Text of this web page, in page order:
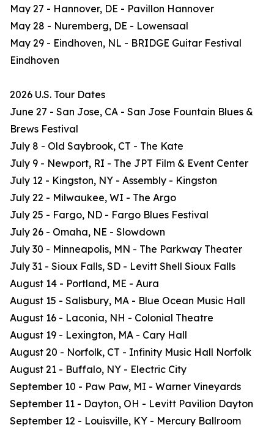
May 27 - Hannover, DE - Pavillon Hannover
May 28 - Nuremberg, DE - Lowensaal
May 29 - Eindhoven, NL - BRIDGE Guitar Festival
Eindhoven
2026 U.S. Tour Dates
June 27 - San Jose, CA - San Jose Fountain Blues &
Brews Festival
July 8 - Old Saybrook, CT - The Kate
July 9 - Newport, RI - The JPT Film & Event Center
July 12 - Kingston, NY - Assembly - Kingston
July 22 - Milwaukee, WI - The Argo
July 25 - Fargo, ND - Fargo Blues Festival
July 26 - Omaha, NE - Slowdown
July 30 - Minneapolis, MN - The Parkway Theater
July 31 - Sioux Falls, SD - Levitt Shell Sioux Falls
August 14 - Portland, ME - Aura
August 15 - Salisbury, MA - Blue Ocean Music Hall
August 16 - Laconia, NH - Colonial Theatre
August 19 - Lexington, MA - Cary Hall
August 20 - Norfolk, CT - Infinity Music Hall Norfolk
August 21 - Buffalo, NY - Electric City
September 10 - Paw Paw, MI - Warner Vineyards
September 11 - Dayton, OH - Levitt Pavilion Dayton
September 12 - Louisville, KY - Mercury Ballroom